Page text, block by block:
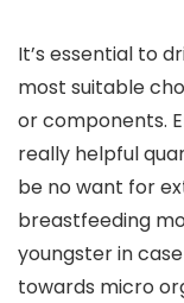
It’s essential to
most suitable
or components.
really helpful
be no want for
breastfeeding
youngster in
towards micro